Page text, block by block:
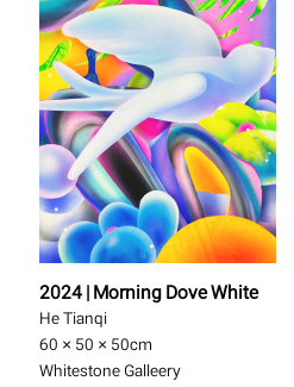
2024 | Morning Dove White
He Tianqi
60 × 50 × 50cm
Whitestone Galleery